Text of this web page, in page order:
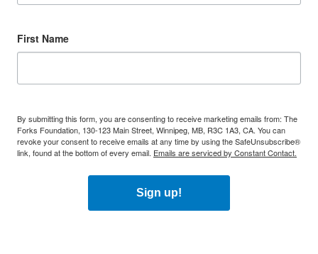
First Name
By submitting this form, you are consenting to receive marketing emails from: The
Forks Foundation, 130-123 Main Street, Winnipeg, MB, R3C 1A3, CA. You can
revoke your consent to receive emails at any time by using the SafeUnsubscribe®
link, found at the bottom of every email. Emails are serviced by Constant Contact.
Sign up!